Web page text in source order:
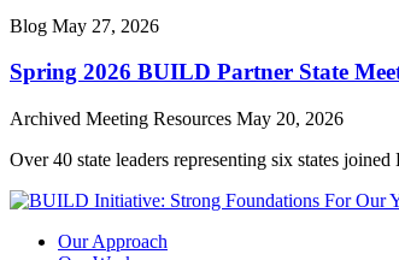
Blog May 27, 2026
Spring 2026 BUILD Partner State
Archived Meeting Resources May 20, 2026
Over 40 state leaders representing six states
Our Approach